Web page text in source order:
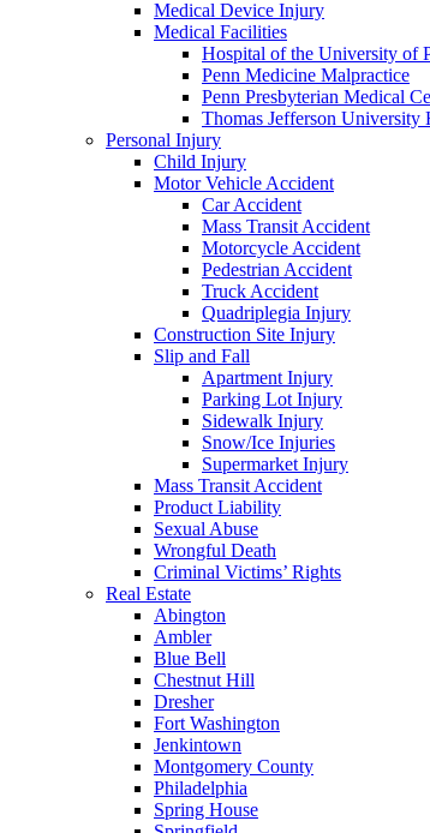
Medical Device Injury
Medical Facilities
Hospital of the University of
Penn Medicine Malpractice
Penn Presbyterian Medical
Thomas Jefferson University
Personal Injury
Child Injury
Motor Vehicle Accident
Car Accident
Mass Transit Accident
Motorcycle Accident
Pedestrian Accident
Truck Accident
Quadriplegia Injury
Construction Site Injury
Slip and Fall
Apartment Injury
Parking Lot Injury
Sidewalk Injury
Snow/Ice Injuries
Supermarket Injury
Mass Transit Accident
Product Liability
Sexual Abuse
Wrongful Death
Criminal Victims’ Rights
Real Estate
Abington
Ambler
Blue Bell
Chestnut Hill
Dresher
Fort Washington
Jenkintown
Montgomery County
Philadelphia
Spring House